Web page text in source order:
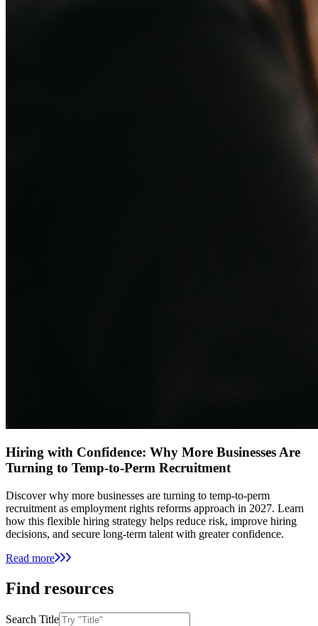
Hiring with Confidence: Why More Businesses Are
Turning to Temp-to-Perm Recruitment
Discover why more businesses are turning to temp-to-perm
recruitment as employment rights reforms approach in 2027. Learn
how this flexible hiring strategy helps reduce risk, improve hiring
decisions, and secure long-term talent with greater confidence.
Read more
Find resources
Search Title